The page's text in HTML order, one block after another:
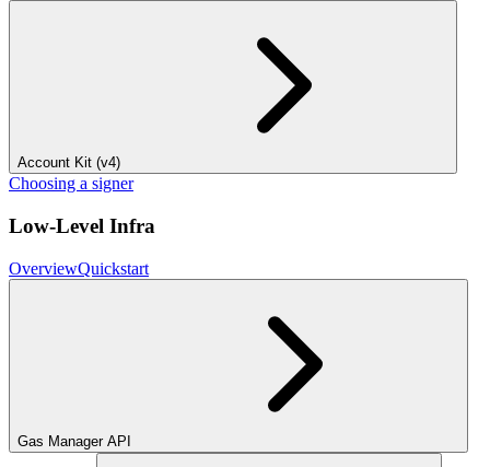
Account Kit (v4)
Choosing a signer
Low-Level Infra
OverviewQuickstart
Gas Manager API